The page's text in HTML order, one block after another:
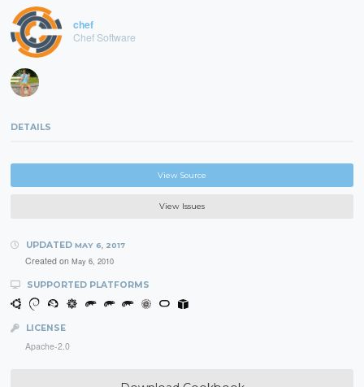
chef
Chef Software
DETAILS
View Source
View Issues
UPDATED MAY 6, 2017
Created on May 6, 2010
SUPPORTED PLATFORMS
LICENSE
Apache-2.0